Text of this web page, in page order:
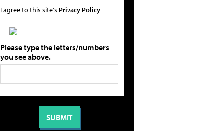
I agree to this site's Privacy Policy
Please type the letters/numbers
you see above.